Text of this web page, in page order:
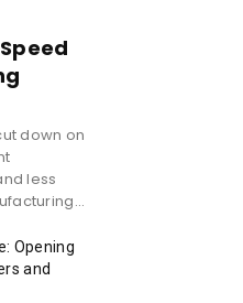
down on
less
Opening
and